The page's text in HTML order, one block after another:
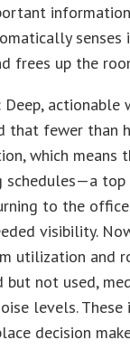
frees up the
actionable
that fewer than
which means
top
to the
visibility.
utilization and
but not used,
levels.
decision